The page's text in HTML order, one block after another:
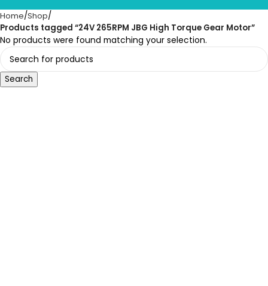
Home Shop
Products tagged “24V 265RPM JBG High Torque Gear Motor”
No products were found matching your selection.
Search